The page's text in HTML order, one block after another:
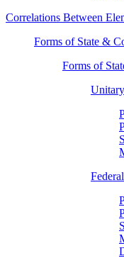
Correlations Between
Forms of State &
Forms of